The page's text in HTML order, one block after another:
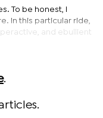
To be honest, I
In this particular ride,
and ebullient
.